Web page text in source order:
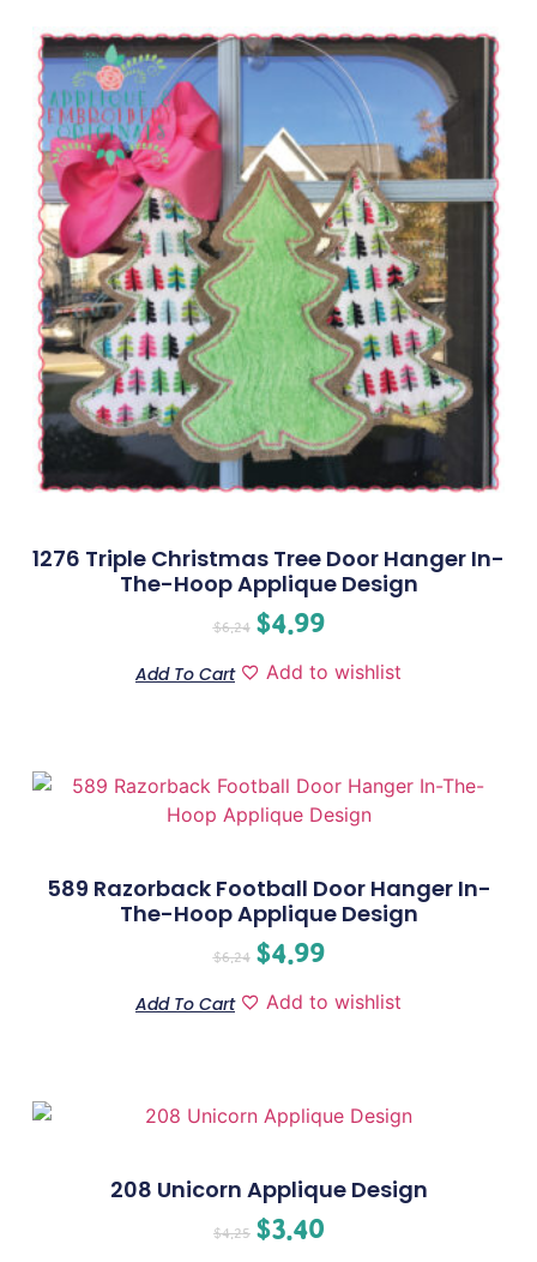
1276 Triple Christmas Tree Door Hanger In-
The-Hoop Applique Design
$6.24 $4.99
Add To Cart Add to wishlist
589 Razorback Football Door Hanger In-
The-Hoop Applique Design
$6.24 $4.99
Add To Cart Add to wishlist
208 Unicorn Applique Design
$4.25 $3.40